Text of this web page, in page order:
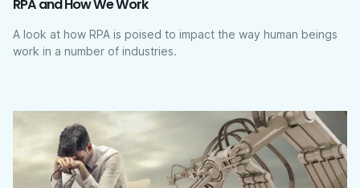
RPA and How We Work
A look at how RPA is poised to impact the way human beings
work in a number of industries.